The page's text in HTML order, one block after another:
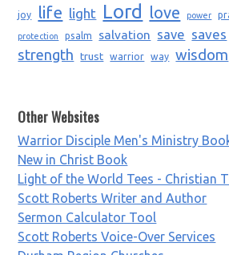
joy life light Lord love power
protection psalm salvation save saves
strength trust warrior way wisdom
Other Websites
Warrior Disciple Men's Ministry
New in Christ Book
Light of the World Tees - Christian
Scott Roberts Writer and Author
Sermon Calculator Tool
Scott Roberts Voice-Over Services